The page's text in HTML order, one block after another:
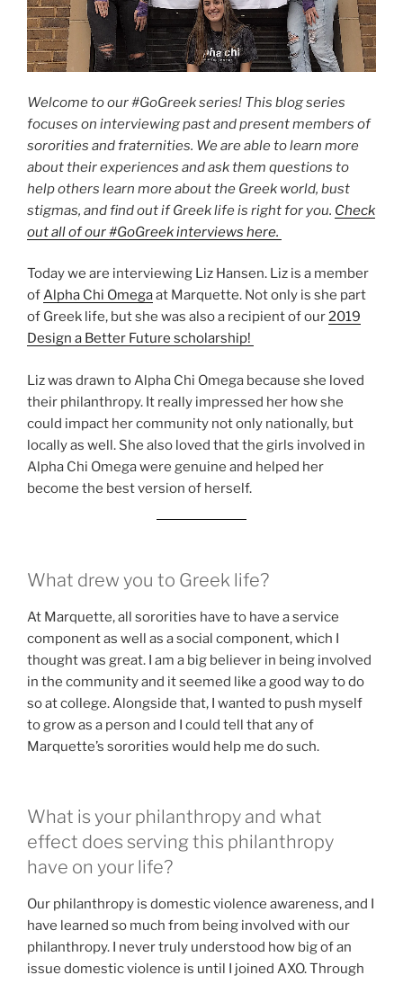
Welcome to our #GoGreek series! This blog series
focuses on interviewing past and present members of
sororities and fraternities. We are able to learn more
about their experiences and ask them questions to
help others learn more about the Greek world, bust
stigmas, and find out if Greek life is right for you. Check
out all of our #GoGreek interviews here.
Today we are interviewing Liz Hansen. Liz is a member
ofAlpha Chi Omegaat Marquette. Not only is she part
of Greek life, but she was also a recipient of our2019
Design a Better Future scholarship!
Liz was drawn to Alpha Chi Omega because she loved
their philanthropy. It really impressed her how she
could impact her community not only nationally, but
locally as well. She also loved that the girls involved in
Alpha Chi Omega were genuine and helped her
become the best version of herself.
What drew you to Greek life?
At Marquette, all sororities have to have a service
component as well as a social component, which I
thought was great. I am a big believer in being involved
in the community and it seemed like a good way to do
so at college. Alongside that, I wanted to push myself
to grow as a person and I could tell that any of
Marquette’s sororities would help me do such.
What is your philanthropy and what
effect does serving this philanthropy
have on your life?
Our philanthropy is domestic violence awareness, and I
have learned so much from being involved with our
philanthropy. I never truly understood how big of an
issue domestic violence is until I joined AXO. Through